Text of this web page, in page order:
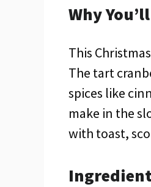
Why
This
The tart
spices like
make in the
with toast,